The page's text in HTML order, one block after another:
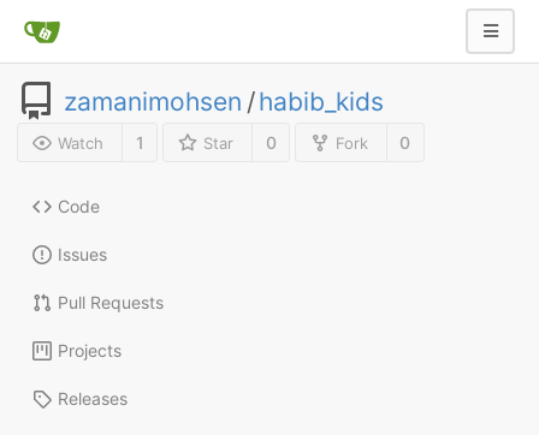
zamanimohsen /habib_kids
Watch 1 Star 0 Fork 0
Code
Issues
Pull Requests
Projects
Releases